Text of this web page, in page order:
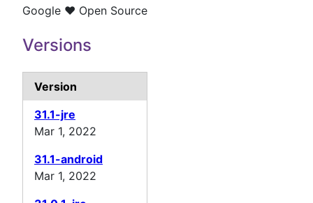
Google ❤️ Open Source
Versions
Version
31.1-jre
Mar 1, 2022
31.1-android
Mar 1, 2022